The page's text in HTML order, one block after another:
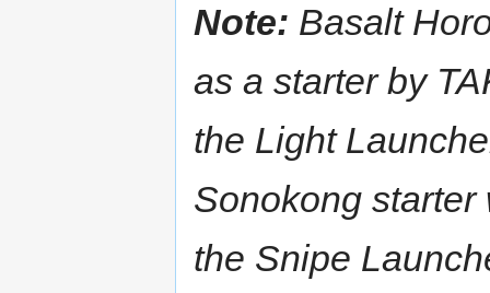
Note: Basalt
as a starter by
the Light
Sonokong
the Snipe